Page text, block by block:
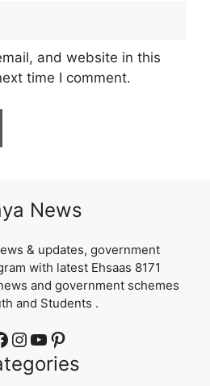
and website in this
time I comment.
News
& updates, government
with latest Ehsaas 8171
and government schemes
and Students .
Instagram YouTube Pinterest